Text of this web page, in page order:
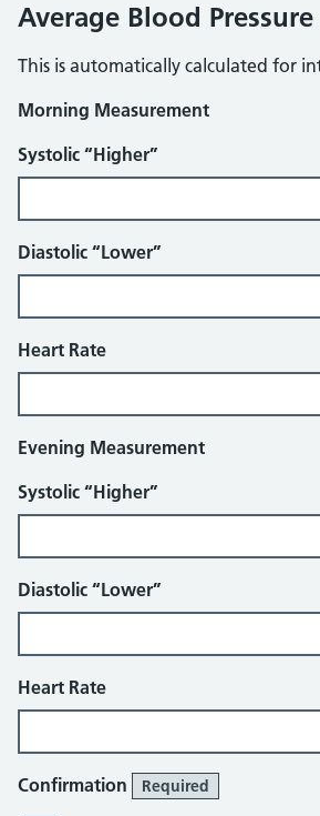
Average Blood Pressure
This is automatically calculated for
Morning Measurement
Systolic “Higher”
Diastolic “Lower”
Heart Rate
Evening Measurement
Systolic “Higher”
Diastolic “Lower”
Heart Rate
Confirmation Required